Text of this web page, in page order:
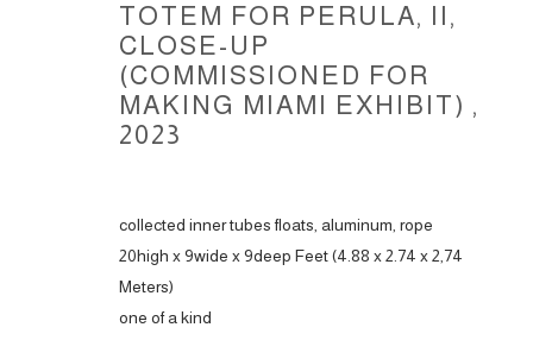
TOTEMS FOR PERULA, 2022-
ACCESSIBILITY POLICY MANAGE COOKIES
COPYRIGHT © 2026 CARLOS BETANCOURT
TOTEM FOR PERULA, II,
CLOSE-UP
(COMMISSIONED FOR
MAKING MIAMI EXHIBIT) ,
2023
collected inner tubes floats, aluminum, rope
20high x 9wide x 9deep Feet (4.88 x 2.74 x 2,74
Meters)
one of a kind